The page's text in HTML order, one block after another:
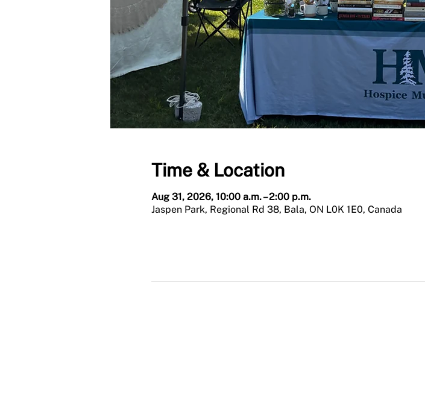
Time & Location
Aug 31, 2026, 10:00 a.m. – 2:00 p.m.
Jaspen Park, Regional Rd 38, Bala, ON L0K 1E0, Canada